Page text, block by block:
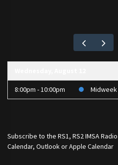
8:00pm - 10:00pm
Subscribe to the RS1, RS2 IMSA Radio
Calendar, Outlook or Apple Calendar